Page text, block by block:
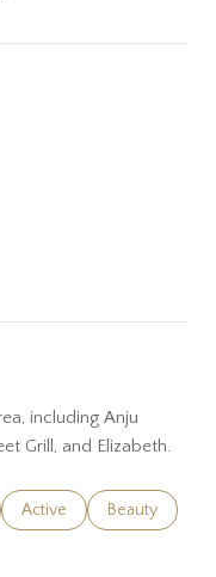
including Anju
Grill, and Elizabeth.
related to
Search businesses
Active Search
Beauty